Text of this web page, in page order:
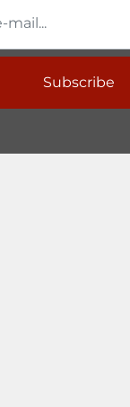
Subscribe